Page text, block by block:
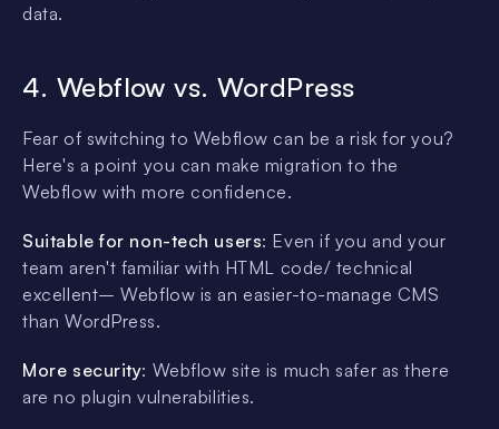
data.
4. Webflow vs. WordPress
Fear of switching to Webflow can be a risk for you?
Here's a point you can make migration to the
Webflow with more confidence.
Suitable for non-tech users: Even if you and your
team aren't familiar with HTML code/ technical
excellent– Webflow is an easier-to-manage CMS
than WordPress.
More security: Webflow site is much safer as there
are no plugin vulnerabilities.